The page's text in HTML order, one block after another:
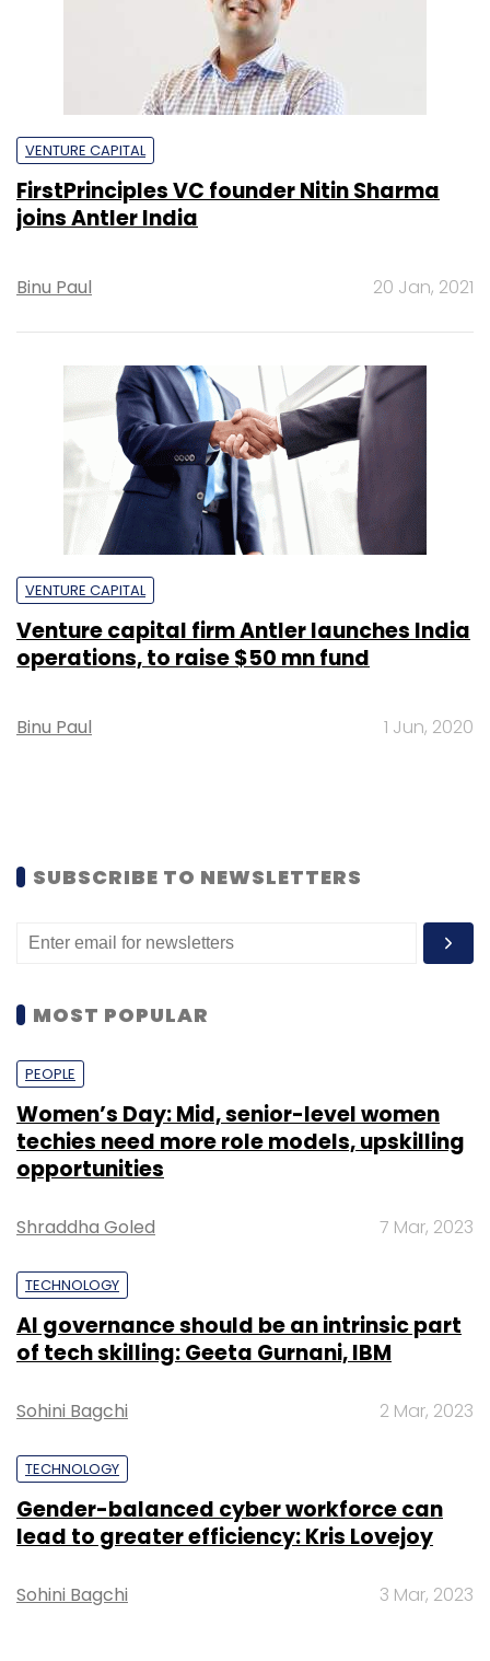
VENTURE CAPITAL
FirstPrinciples VC founder Nitin Sharma
joins Antler India
Binu Paul 20 Jan, 2021
VENTURE CAPITAL
Venture capital firm Antler launches India
operations, to raise $50 mn fund
Binu Paul 1 Jun, 2020
SUBSCRIBE TO NEWSLETTERS
MOST POPULAR
PEOPLE
Women’s Day: Mid, senior-level women
techies need more role models, upskilling
opportunities
Shraddha Goled 7 Mar, 2023
TECHNOLOGY
AI governance should be an intrinsic part
of tech skilling: Geeta Gurnani, IBM
Sohini Bagchi 2 Mar, 2023
TECHNOLOGY
Gender-balanced cyber workforce can
lead to greater efficiency: Kris Lovejoy
Sohini Bagchi 3 Mar, 2023